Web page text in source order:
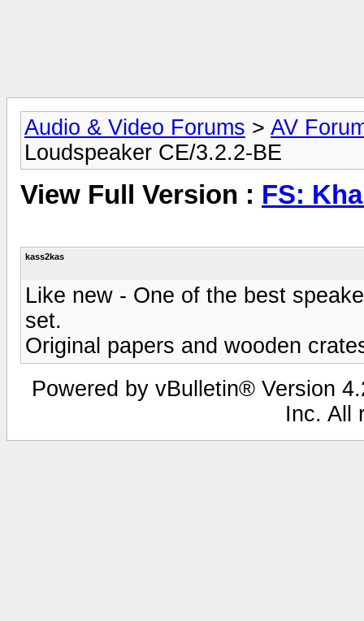
Audio & Video Forums > AV
Loudspeaker CE/3.2.2-BE
View Full Version : FS:
kass2kas
Like new - One of the best
set.
Original papers and wooden
Powered by vBulletin® Version
Inc. All